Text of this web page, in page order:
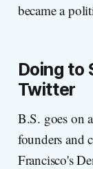
became a
Doing to
Twitter
B.S. goes on
founders and
Francisco's